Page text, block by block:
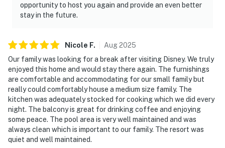
seasonal flair
native wildlife
► Outdoor fun – surfing, fishing, eco tours, golf, biking,
paddleboarding
❤️ Why Guests Love It
“This place is perfect for a beach getaway—clean,
comfy, and with an amazing view!”
“We loved the balcony and the layout of the condo. It
opportunity to host you again and provide an even better
stay in the future.
Nicole F. Aug2025
Our family was looking for a break after visiting Disney. We truly
enjoyed this home and would stay there again. The furnishings
are comfortable and accommodating for our small family but
really could comfortably house a medium size family. The
kitchen was adequately stocked for cooking which we did every
night. The balcony is great for drinking coffee and enjoying
some peace. The pool area is very well maintained and was
always clean which is important to our family. The resort was
quiet and well maintained.